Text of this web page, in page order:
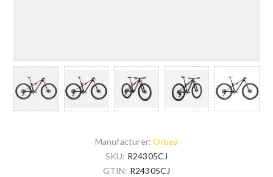
Manufacturer: Orbea
SKU: R24305CJ
GTIN: R24305CJ